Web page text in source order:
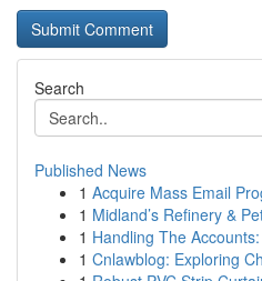
Search
Published News
1 Acquire Mass Email
1 Midland’s Refinery &
1 Handling The
1 Cnlawblog: Exploring